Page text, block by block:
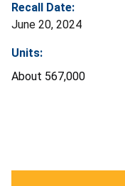
Recall Date:
June 20, 2024
Units:
About 567,000